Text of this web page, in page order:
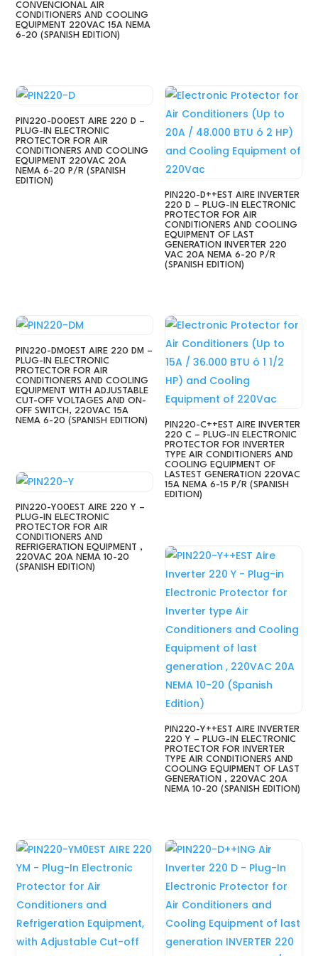
CONVENCIONAL AIR
CONDITIONERS AND COOLING
EQUIPMENT 220VAC 15A NEMA
6-20 (SPANISH EDITION)
PIN220-D00EST AIRE 220 D –
PLUG-IN ELECTRONIC
PROTECTOR FOR AIR
CONDITIONERS AND COOLING
EQUIPMENT 220VAC 20A
NEMA 6-20 P/R (SPANISH
EDITION)
PIN220-D++EST AIRE INVERTER
220 D – PLUG-IN ELECTRONIC
PROTECTOR FOR AIR
CONDITIONERS AND COOLING
EQUIPMENT OF LAST
GENERATION INVERTER 220
VAC 20A NEMA 6-20 P/R
(SPANISH EDITION)
PIN220-DM0EST AIRE 220 DM –
PLUG-IN ELECTRONIC
PROTECTOR FOR AIR
CONDITIONERS AND COOLING
EQUIPMENT WITH ADJUSTABLE
CUT-OFF VOLTAGES AND ON-
OFF SWITCH, 220VAC 15A
NEMA 6-20 (SPANISH EDITION)
PIN220-C++EST AIRE INVERTER
220 C – PLUG-IN ELECTRONIC
PROTECTOR FOR INVERTER
TYPE AIR CONDITIONERS AND
COOLING EQUIPMENT OF
LASTEST GENERATION 220VAC
15A NEMA 6-15 P/R (SPANISH
EDITION)
PIN220-Y00EST AIRE 220 Y –
PLUG-IN ELECTRONIC
PROTECTOR FOR AIR
CONDITIONERS AND
REFRIGERATION EQUIPMENT ,
220VAC 20A NEMA 10-20
(SPANISH EDITION)
PIN220-Y++EST AIRE INVERTER
220 Y – PLUG-IN ELECTRONIC
PROTECTOR FOR INVERTER
TYPE AIR CONDITIONERS AND
COOLING EQUIPMENT OF LAST
GENERATION , 220VAC 20A
NEMA 10-20 (SPANISH EDITION)